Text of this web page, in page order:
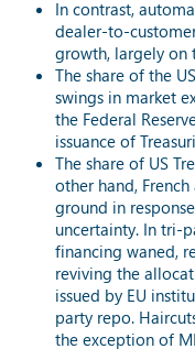
In contrast,
dealer-to-
growth, largely on
The share of the
swings in market
the Federal
issuance of
The share of US
other hand,
ground in
uncertainty. In tri-
financing waned,
reviving the
issued by EU
party repo.
the exception of